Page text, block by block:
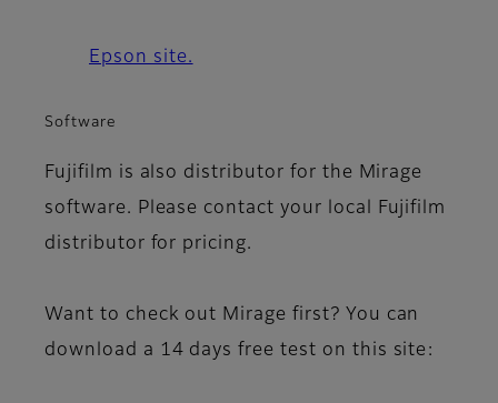
Epson site.
Software
Fujifilm is also distributor for the Mirage
software. Please contact your local Fujifilm
distributor for pricing.
Want to check out Mirage first? You can
download a 14 days free test on this site: